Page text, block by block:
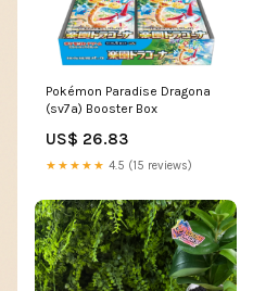
Pokémon Paradise Dragona
(sv7a) Booster Box
US$ 26.83
★★★★★ 4.5 (15 reviews)